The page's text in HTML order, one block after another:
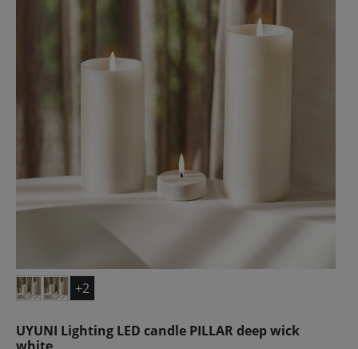
+2
UYUNI Lighting LED candle PILLAR deep wick